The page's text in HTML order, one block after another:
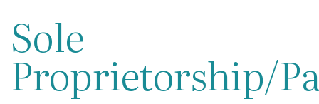
Sole
Proprietorship/